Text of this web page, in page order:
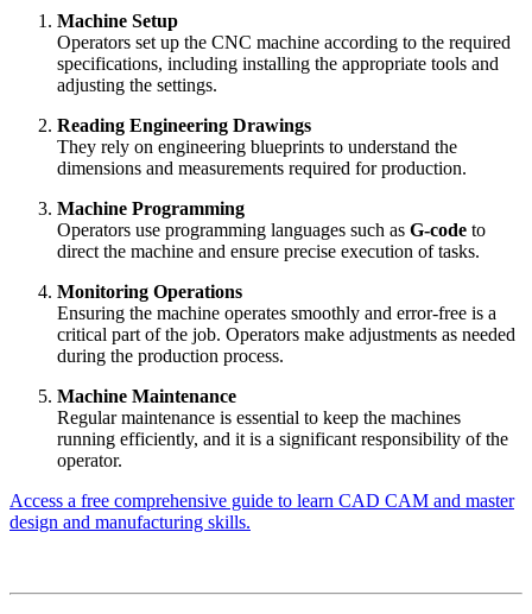
Machine Setup
Operators set up the CNC machine according to the required
specifications, including installing the appropriate tools and
adjusting the settings.
Reading Engineering Drawings
They rely on engineering blueprints to understand the
dimensions and measurements required for production.
Machine Programming
Operators use programming languages such as G-code to
direct the machine and ensure precise execution of tasks.
Monitoring Operations
Ensuring the machine operates smoothly and error-free is a
critical part of the job. Operators make adjustments as needed
during the production process.
Machine Maintenance
Regular maintenance is essential to keep the machines
running efficiently, and it is a significant responsibility of the
operator.
Access a free comprehensive guide to learn CAD CAM and master
design and manufacturing skills.